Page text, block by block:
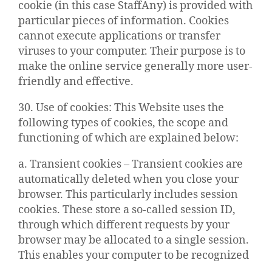
cookie (in this case StaffAny) is provided with
particular pieces of information. Cookies
cannot execute applications or transfer
viruses to your computer. Their purpose is to
make the online service generally more user-
friendly and effective.
30. Use of cookies: This Website uses the
following types of cookies, the scope and
functioning of which are explained below:
a. Transient cookies – Transient cookies are
automatically deleted when you close your
browser. This particularly includes session
cookies. These store a so-called session ID,
through which different requests by your
browser may be allocated to a single session.
This enables your computer to be recognized